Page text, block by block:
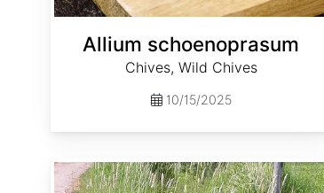
Allium schoenoprasum
Chives, Wild Chives
10/15/2025